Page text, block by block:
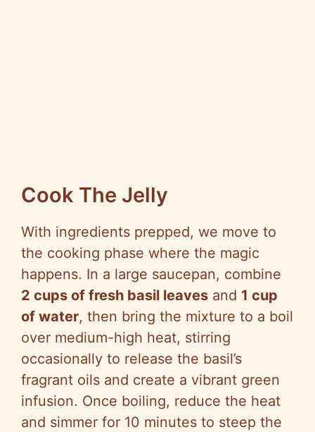
Cook The Jelly
With ingredients prepped, we move to
the cooking phase where the magic
happens. In a large saucepan, combine
2 cups of fresh basil leaves and 1 cup
of water, then bring the mixture to a boil
over medium-high heat, stirring
occasionally to release the basil’s
fragrant oils and create a vibrant green
infusion. Once boiling, reduce the heat
and simmer for 10 minutes to steep the